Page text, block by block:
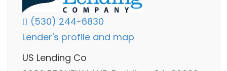
(530) 244-6830
Lender's profile and map
US Lending Co